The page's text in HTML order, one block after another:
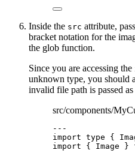
Inside the src attribute,
bracket notation for the
the glob function.
Since you are accessing the
unknown type, you should
invalid file path is passed
src/components/
---
import type {
import { Image }